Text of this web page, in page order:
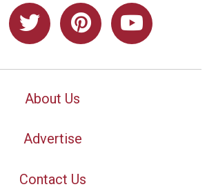
About Us
Advertise
Contact Us